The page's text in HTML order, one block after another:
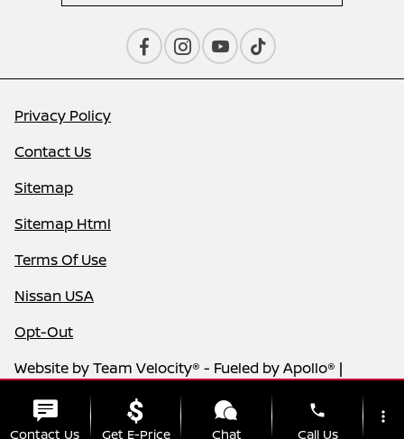
Privacy Policy
Contact Us
Sitemap
Sitemap Html
Terms Of Use
Nissan USA
Opt-Out
Website byTeam Velocity® - Fueled by Apollo® |
Contact Us Get E-Price Chat
phone
Call Us
more_vert